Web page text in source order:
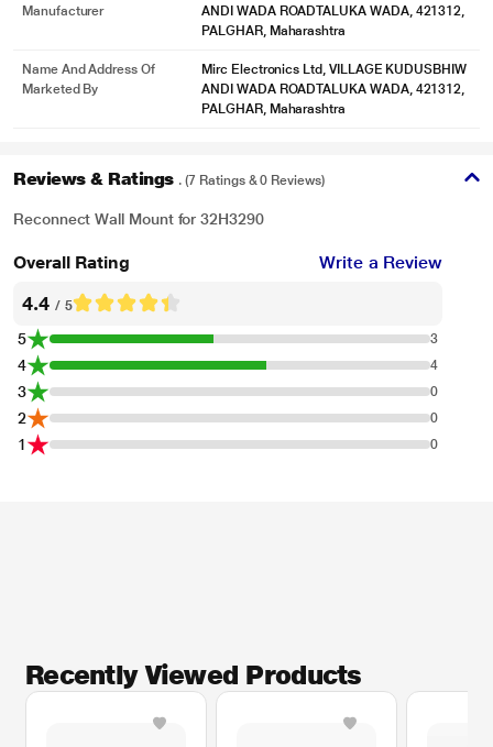
Manufacturer
ANDI WADA ROADTALUKA WADA, 421312,
PALGHAR, Maharashtra
Name And Address Of
Marketed By
Mirc Electronics Ltd, VILLAGE KUDUSBHIW
ANDI WADA ROADTALUKA WADA, 421312,
PALGHAR, Maharashtra
Reviews & Ratings . (7 Ratings & 0 Reviews)
Reconnect Wall Mount for 32H3290
Overall Rating Write a Review
4.4 / 5
5 3
4 4
3 0
2 0
1 0
Recently Viewed Products